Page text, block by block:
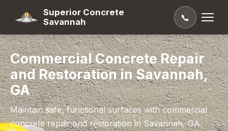
Superior Concrete
Savannah
📞
Commercial Concrete Repair
and Restoration in Savannah,
GA
Maintain safe, functional surfaces with commercial
concrete repair and restoration in Savannah, GA.